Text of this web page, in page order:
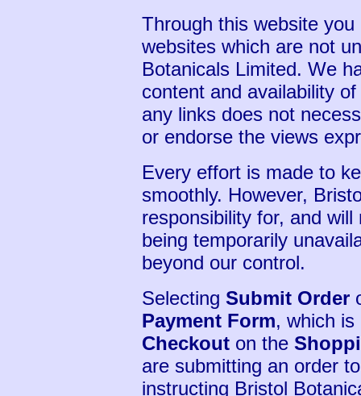
Through this website
websites which are not
Botanicals Limited. We
content and availability
any links does not
or endorse the views
Every effort is made to
smoothly. However,
responsibility for, and
being temporarily
beyond our control.
Selecting Submit Order
Payment Form, which
Checkout on the
are submitting an order
instructing Bristol